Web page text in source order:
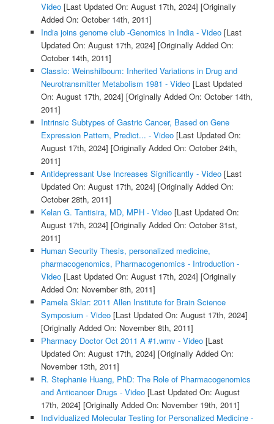
Video[Last Updated On: August 17th, 2024] [Originally
Added On: October 14th, 2011]
India joins genome club -Genomics in India - Video[Last
Updated On: August 17th, 2024] [Originally Added On:
October 14th, 2011]
Classic: Weinshilboum: Inherited Variations in Drug and
Neurotransmitter Metabolism 1981 - Video[Last Updated
On: August 17th, 2024] [Originally Added On: October 14th,
2011]
Intrinsic Subtypes of Gastric Cancer, Based on Gene
Expression Pattern, Predict... - Video[Last Updated On:
August 17th, 2024] [Originally Added On: October 24th,
2011]
Antidepressant Use Increases Significantly - Video[Last
Updated On: August 17th, 2024] [Originally Added On:
October 28th, 2011]
Kelan G. Tantisira, MD, MPH - Video[Last Updated On:
August 17th, 2024] [Originally Added On: October 31st,
2011]
Human Security Thesis, personalized medicine,
pharmacogenomics, Pharmacogenomics - Introduction -
Video[Last Updated On: August 17th, 2024] [Originally
Added On: November 8th, 2011]
Pamela Sklar: 2011 Allen Institute for Brain Science
Symposium - Video[Last Updated On: August 17th, 2024]
[Originally Added On: November 8th, 2011]
Pharmacy Doctor Oct 2011 A #1.wmv - Video[Last
Updated On: August 17th, 2024] [Originally Added On:
November 13th, 2011]
R. Stephanie Huang, PhD: The Role of Pharmacogenomics
and Anticancer Drugs - Video[Last Updated On: August
17th, 2024] [Originally Added On: November 19th, 2011]
Individualized Molecular Testing for Personalized Medicine -